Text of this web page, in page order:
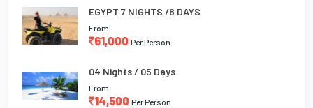
EGYPT 7 NIGHTS /8 DAYS
From
61,000 Per Person
04 Nights / 05 Days
From
14,500 Per Person